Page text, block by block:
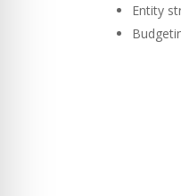
Entity